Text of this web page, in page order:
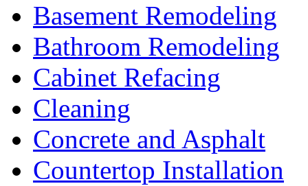
Basement Remodeling
Bathroom Remodeling
Cabinet Refacing
Cleaning
Concrete and Asphalt
Countertop Installation